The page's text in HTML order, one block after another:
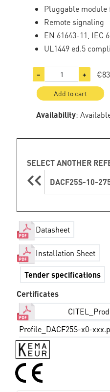
Pluggable module
Remote signaling
EN 61643-11, IEC
UL1449 ed.5
− +
Add to cart
Availability:
SELECT ANOTHER
DACF25S-10-
Datasheet
Installation Sheet
Tender specifications
Certificates
Profile_DACF25S-x0-